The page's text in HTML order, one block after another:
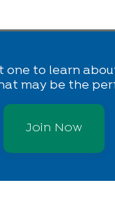
one to learn
may be the
Join Now